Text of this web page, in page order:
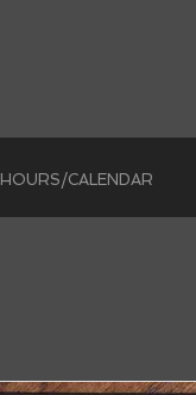
HOURS/CALENDAR